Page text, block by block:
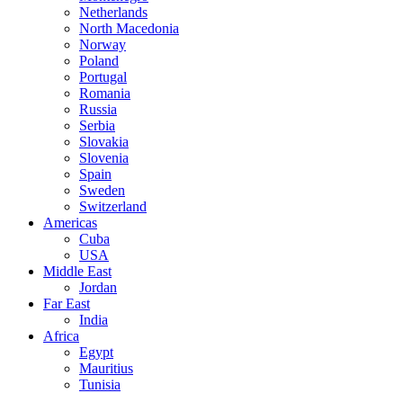
Netherlands
North Macedonia
Norway
Poland
Portugal
Romania
Russia
Serbia
Slovakia
Slovenia
Spain
Sweden
Switzerland
Americas
Cuba
USA
Middle East
Jordan
Far East
India
Africa
Egypt
Mauritius
Tunisia